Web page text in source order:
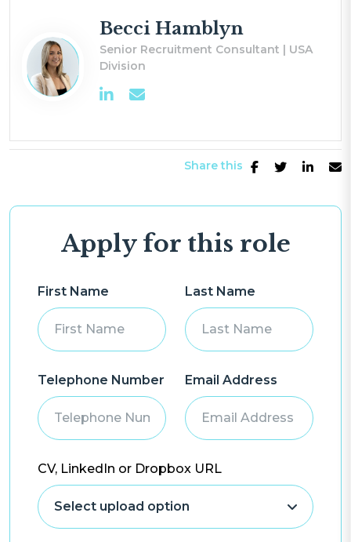
Becci Hamblyn
Senior Recruitment Consultant | USA
Division
Share this
Apply for this role
First Name Last Name
Telephone Number Email Address
CV, LinkedIn or Dropbox URL